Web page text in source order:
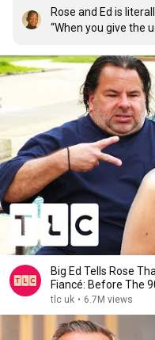
Rose and Ed is
“When you give the
Big Ed Tells Rose
Fiancé: Before The
tlc uk • 6.7M views